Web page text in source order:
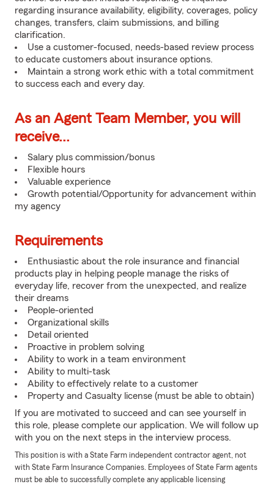
regarding insurance availability, eligibility, coverages, policy
changes, transfers, claim submissions, and billing
clarification.
Use a customer-focused, needs-based review process
to educate customers about insurance options.
Maintain a strong work ethic with a total commitment
to success each and every day.
As an Agent Team Member, you will
receive...
Salary plus commission/bonus
Flexible hours
Valuable experience
Growth potential/Opportunity for advancement within
my agency
Requirements
Enthusiastic about the role insurance and financial
products play in helping people manage the risks of
everyday life, recover from the unexpected, and realize
their dreams
People-oriented
Organizational skills
Detail oriented
Proactive in problem solving
Ability to work in a team environment
Ability to multi-task
Ability to effectively relate to a customer
Property and Casualty license (must be able to obtain)
If you are motivated to succeed and can see yourself in
this role, please complete our application. We will follow up
with you on the next steps in the interview process.
This position is with a State Farm independent contractor agent, not
with State Farm Insurance Companies. Employees of State Farm agents
must be able to successfully complete any applicable licensing